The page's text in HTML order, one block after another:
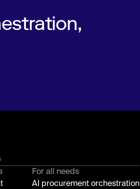
For all needs
AI procurement orchestration